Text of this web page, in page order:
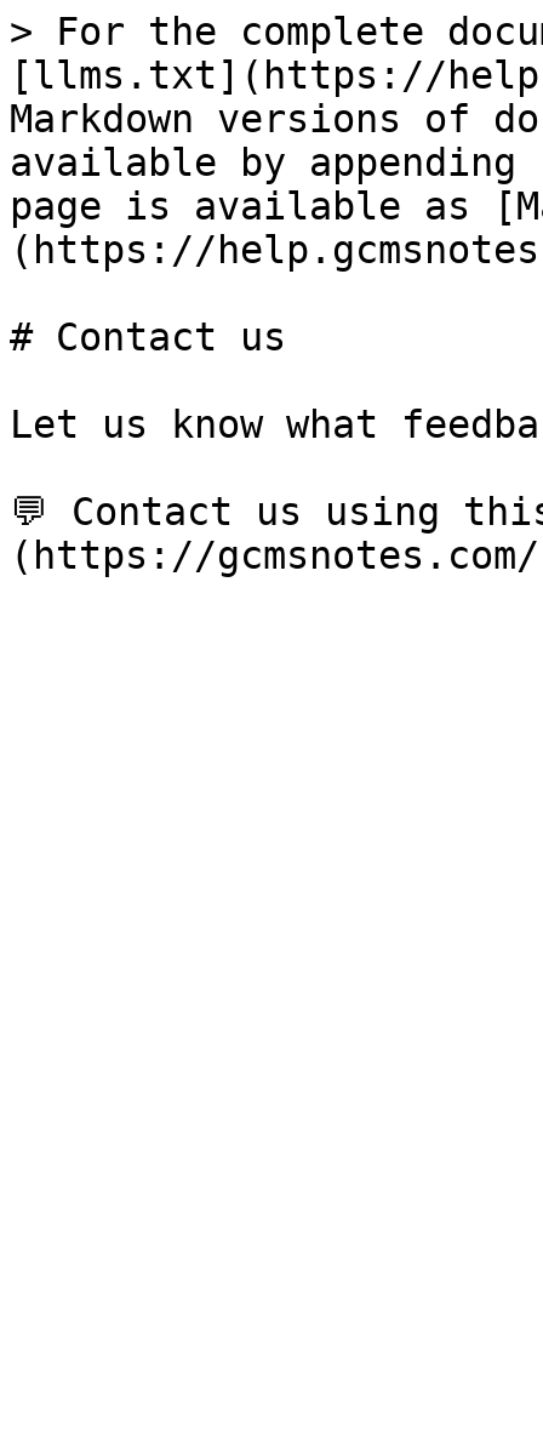
> For the complete
[llms.txt](https://
Markdown versions of
available by
page is available as
(https://
# Contact us
Let us know what
💬 Contact us using